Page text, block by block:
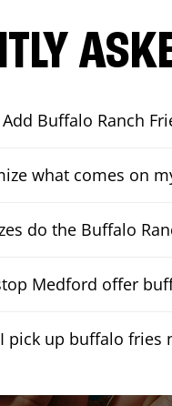
Add Buffalo Ranch
what comes on
do the Buffalo
Medford offer
pick up buffalo fries